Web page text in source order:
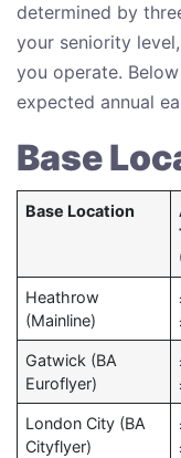
determined by
your seniority
you operate.
expected annual
Base
Base Location
Heathrow
(Mainline)
Gatwick (BA
Euroflyer)
London City (BA
Cityflyer)